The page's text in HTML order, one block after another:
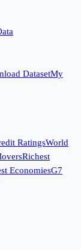
DatasetMy
RatingsWorld
Richest
EconomiesG7